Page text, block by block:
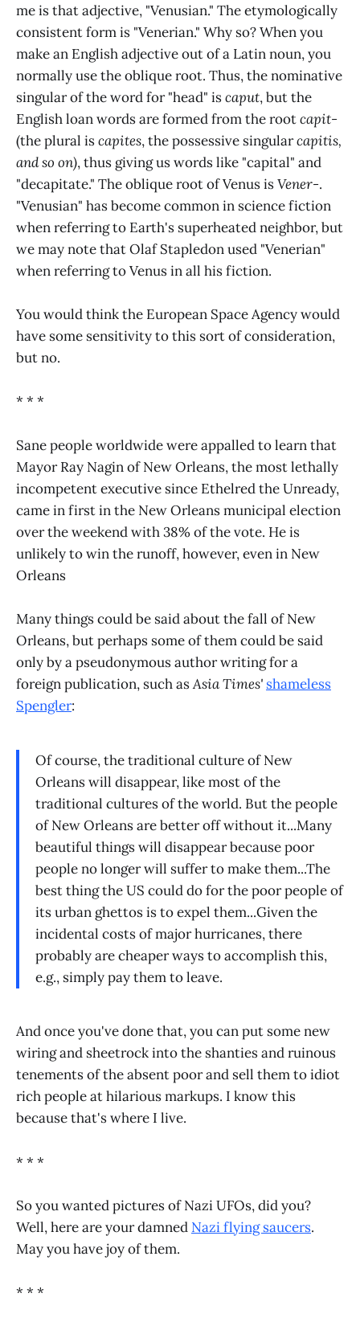
me is that adjective, "Venusian." The etymologically
consistent form is "Venerian." Why so? When you
make an English adjective out of a Latin noun, you
normally use the oblique root. Thus, the nominative
singular of the word for "head" iscaput, but the
English loan words are formed from the rootcapit-
(the plural iscapites, the possessive singularcapitis,
and so on), thus giving us words like "capital" and
"decapitate." The oblique root of Venus isVener-.
"Venusian" has become common in science fiction
when referring to Earth's superheated neighbor, but
we may note that Olaf Stapledon used "Venerian"
when referring to Venus in all his fiction.
You would think the European Space Agency would
have some sensitivity to this sort of consideration,
but no.
* * *
Sane people worldwide were appalled to learn that
Mayor Ray Nagin of New Orleans, the most lethally
incompetent executive since Ethelred the Unready,
came in first in the New Orleans municipal election
over the weekend with 38% of the vote. He is
unlikely to win the runoff, however, even in New
Orleans
Many things could be said about the fall of New
Orleans, but perhaps some of them could be said
only by a pseudonymous author writing for a
foreign publication, such asAsia Times' shameless
Spengler:
Of course, the traditional culture of New
Orleans will disappear, like most of the
traditional cultures of the world. But the people
of New Orleans are better off without it...Many
beautiful things will disappear because poor
people no longer will suffer to make them...The
best thing the US could do for the poor people of
its urban ghettos is to expel them...Given the
incidental costs of major hurricanes, there
probably are cheaper ways to accomplish this,
e.g., simply pay them to leave.
And once you've done that, you can put some new
wiring and sheetrock into the shanties and ruinous
tenements of the absent poor and sell them to idiot
rich people at hilarious markups. I know this
because that's where I live.
* * *
So you wanted pictures of Nazi UFOs, did you?
Well, here are your damned Nazi flying saucers.
May you have joy of them.
* * *